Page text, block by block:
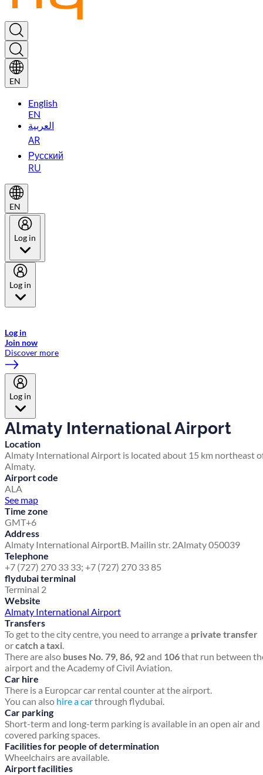
EN
English
EN
العربية
AR
Русский
RU
EN
Log in
Log in
Log in
Join now
Discover more
Log in
Almaty International Airport
Location
Almaty International Airport is located about 15 km northeast
Almaty.
Airport code
ALA
See map
Time zone
GMT+6
Address
Almaty International AirportB. Mailin str. 2Almaty 050039
Telephone
+7 (727) 270 33 33; +7 (727) 270 33 85
flydubai terminal
Terminal 2
Website
Almaty International Airport
Transfers
To get to the city centre, you need to arrange a private transfer
orcatch a taxi.
There are also buses No. 79, 86, 92and 106that run between
airport and the Academy of Civil Aviation.
Car hire
There is a Europcar car rental counter at the airport.
You can also hire a carthrough flydubai.
Car parking
Short-term and long-term parking is available in an open air and
covered parking spaces.
Facilities for people of determination
Wheelchairs are available.
Airport facilities